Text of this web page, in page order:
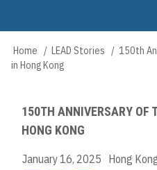
content
Main
navigation
Breadcrumb
Home LEAD Stories
150th
in Hong Kong
150TH ANNIVERSARY OF
HONG KONG
January 16, 2025 Hong